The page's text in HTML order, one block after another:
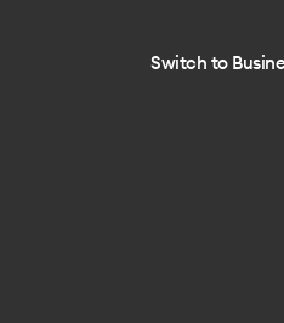
Switch to